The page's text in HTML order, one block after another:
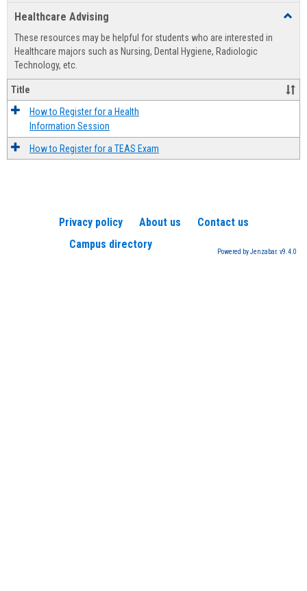
view
Healthcare Advising
These resources may be helpful for students who are interested in
Healthcare majors such as Nursing, Dental Hygiene, Radiologic
Technology, etc.
Title
How to Register for a Health
Information Session
How to Register for a TEAS Exam
Privacy policy About us
Contact us
Campus directory
Powered by Jenzabar. v9.4.0